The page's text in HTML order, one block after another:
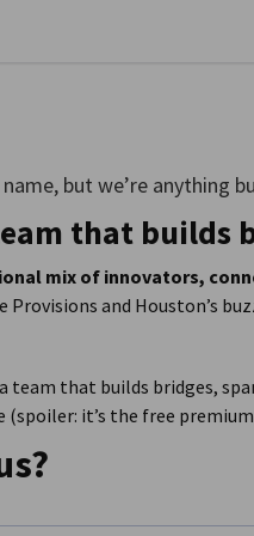
but we’re anything
that builds
mix of innovators,
Provisions and Houston’s
team that builds bridges,
it’s the free